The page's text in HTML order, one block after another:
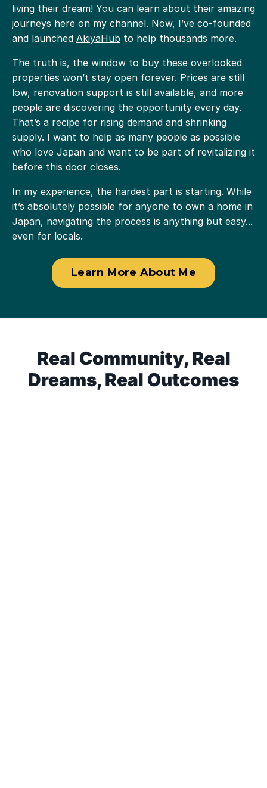
living their dream! You can learn about their amazing
journeys here on my channel. Now, I’ve co-founded
and launched AkiyaHub to help thousands more.
The truth is, the window to buy these overlooked
properties won’t stay open forever. Prices are still
low, renovation support is still available, and more
people are discovering the opportunity every day.
That’s a recipe for rising demand and shrinking
supply. I want to help as many people as possible
who love Japan and want to be part of revitalizing it
before this door closes.
In my experience, the hardest part is starting. While
it’s absolutely possible for anyone to own a home in
Japan, navigating the process is anything but easy...
even for locals.
Learn More About Me
Real Community, Real
Dreams, Real Outcomes